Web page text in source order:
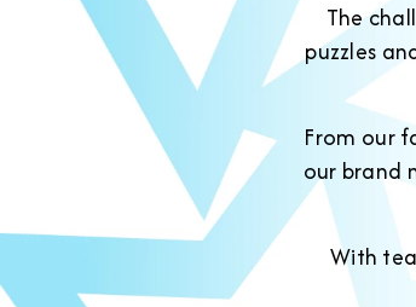
The
puzzles
From our
our brand
With